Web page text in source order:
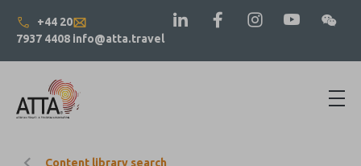
+44 20
7937 4408 info@atta.travel
Content library search